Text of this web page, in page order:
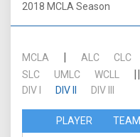
2018 MCLA Season
MCLA | ALC CLC
SLC
UMLC WCLL ||
DIV I DIV II DIV III
PLAYER TEAM